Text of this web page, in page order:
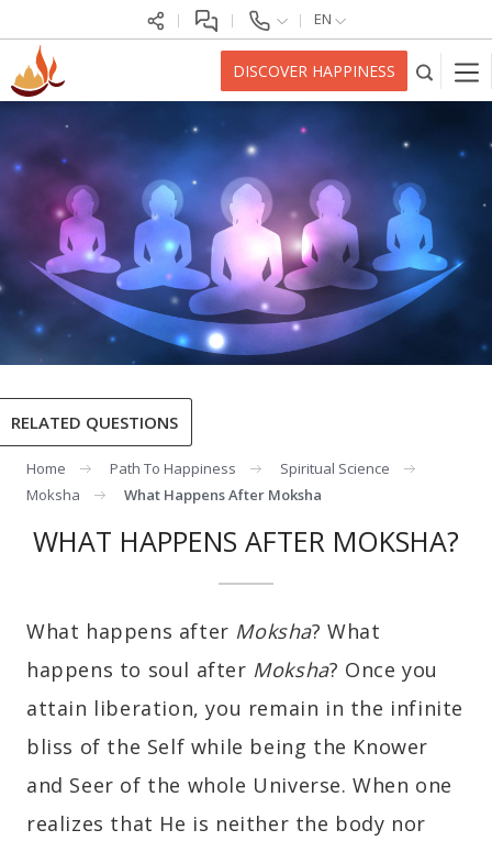
EN
DISCOVER HAPPINESS
RELATED QUESTIONS
Home Path To Happiness
Spiritual Science
Moksha
What Happens After Moksha
WHAT HAPPENS AFTER MOKSHA?
What happens after Moksha? What
happens to soul after Moksha? Once you
attain liberation, you remain in the infinite
bliss of the Self while being the Knower
and Seer of the whole Universe. When one
realizes that He is neither the body nor